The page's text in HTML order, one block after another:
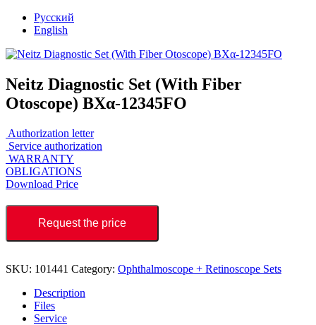
Русский
English
Neitz Diagnostic Set (With Fiber
Otoscope) BXα-12345FO
Authorization letter
Service authorization
WARRANTY
OBLIGATIONS
Download Price
Request the price
SKU: 101441 Category: Ophthalmoscope + Retinoscope Sets
Description
Files
Service